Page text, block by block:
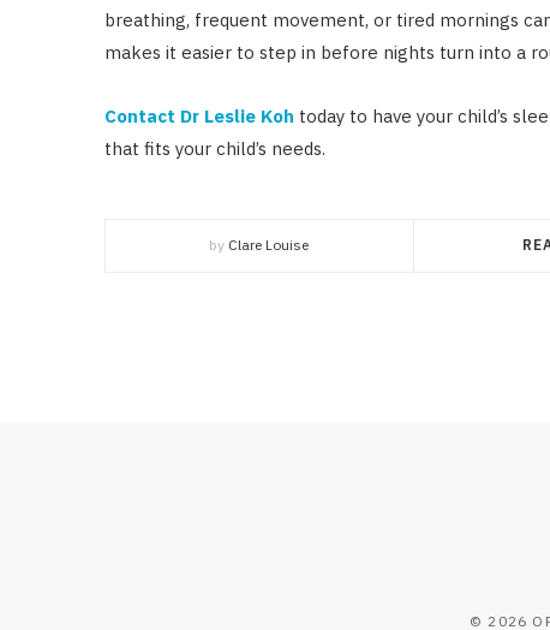
breathing, frequent movement, or tired mornings
makes it easier to step in before nights turn into a
Contact Dr Leslie Koh today to have your child’s
that fits your child’s needs.
by Clare Louise
© 2026